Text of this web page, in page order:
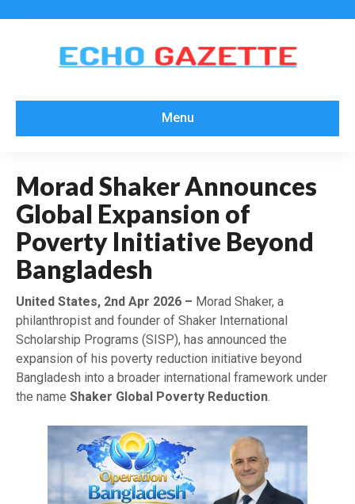
Menu
Morad Shaker Announces
Global Expansion of
Poverty Initiative Beyond
Bangladesh
United States, 2nd Apr 2026 – Morad Shaker, a
philanthropist and founder of Shaker International
Scholarship Programs (SISP), has announced the
expansion of his poverty reduction initiative beyond
Bangladesh into a broader international framework under
the name Shaker Global Poverty Reduction